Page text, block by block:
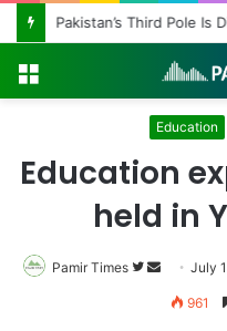
Pakistan’s Third Pole Is
Education
Education
held in
Pamir Times
Follow
Send
an
July
961